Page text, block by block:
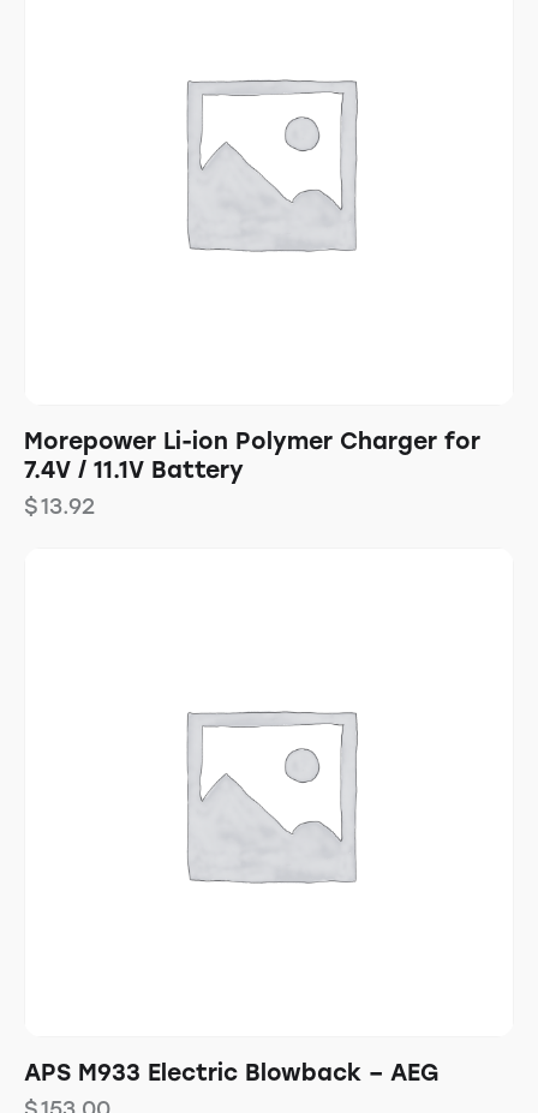
Morepower Li-ion Polymer Charger for
7.4V / 11.1V Battery
$13.92
APS M933 Electric Blowback – AEG